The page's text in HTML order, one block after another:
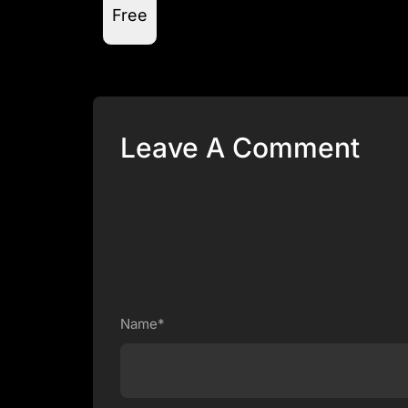
Free
Leave A Comment
Name*